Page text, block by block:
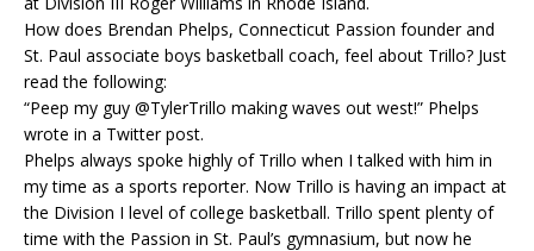
How does Brendan Phelps, Connecticut Passion founder and
St. Paul associate boys basketball coach, feel about Trillo? Just
read the following:
“Peep my guy @TylerTrillo making waves out west!” Phelps
wrote in a Twitter post.
Phelps always spoke highly of Trillo when I talked with him in
my time as a sports reporter. Now Trillo is having an impact at
the Division I level of college basketball. Trillo spent plenty of
time with the Passion in St. Paul’s gymnasium, but now he